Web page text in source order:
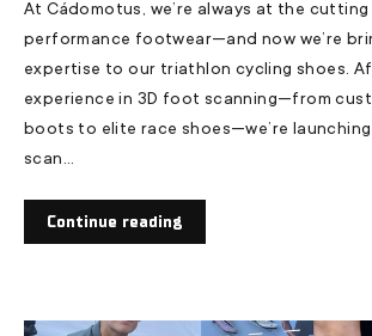
At Cádomotus, we’re always at the
performance footwear—and now we’re
expertise to our triathlon cycling shoes.
experience in 3D foot scanning—from
boots to elite race shoes—we’re
scan...
Continue reading